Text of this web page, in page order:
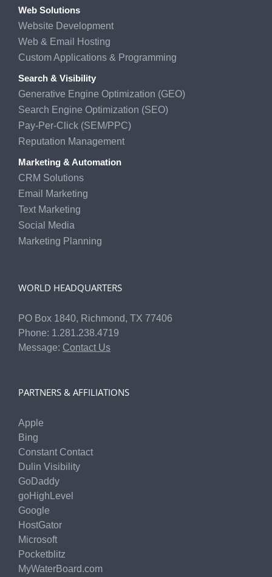
Web Solutions
Website Development
Web & Email Hosting
Custom Applications & Programming
Search & Visibility
Generative Engine Optimization (GEO)
Search Engine Optimization (SEO)
Pay-Per-Click (SEM/PPC)
Reputation Management
Marketing & Automation
CRM Solutions
Email Marketing
Text Marketing
Social Media
Marketing Planning
WORLD HEADQUARTERS
PO Box 1840, Richmond, TX 77406
Phone: 1.281.238.4719
Message: Contact Us
PARTNERS & AFFILIATIONS
Apple
Bing
Constant Contact
Dulin Visibility
GoDaddy
goHighLevel
Google
HostGator
Microsoft
Pocketblitz
MyWaterBoard.com